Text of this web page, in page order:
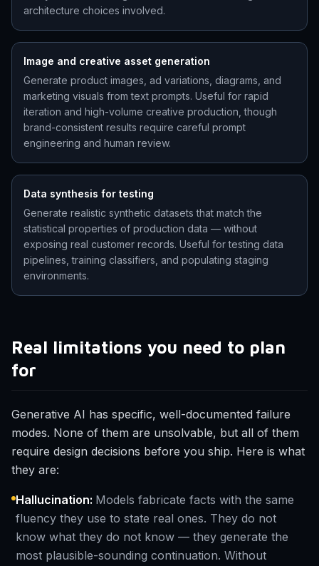
architecture choices involved.
Image and creative asset generation
Generate product images, ad variations, diagrams, and
marketing visuals from text prompts. Useful for rapid
iteration and high-volume creative production, though
brand-consistent results require careful prompt
engineering and human review.
Data synthesis for testing
Generate realistic synthetic datasets that match the
statistical properties of production data — without
exposing real customer records. Useful for testing data
pipelines, training classifiers, and populating staging
environments.
Real limitations you need to plan
for
Generative AI has specific, well-documented failure
modes. None of them are unsolvable, but all of them
require design decisions before you ship. Here is what
they are:
Hallucination: Models fabricate facts with the same
fluency they use to state real ones. They do not
know what they do not know — they generate the
most plausible-sounding continuation. Without